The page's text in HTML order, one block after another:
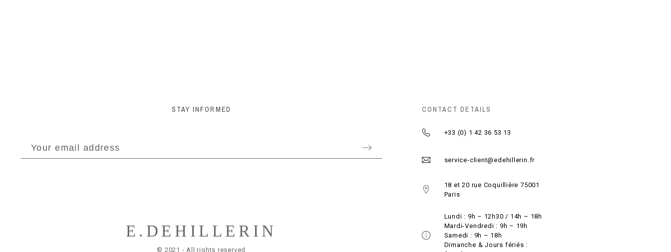
STAY INFORMED
E.DEHILLERIN
© 2021 - All rights reserved
CONTACT DETAILS
+33 (0) 1 42 36 53 13
service-client@edehillerin.fr
18 et 20 rue Coquillière 75001
Paris
Lundi : 9h – 12h30 / 14h – 18h
Mardi-Vendredi : 9h – 19h
Samedi : 9h – 18h
Dimanche & Jours fériés :